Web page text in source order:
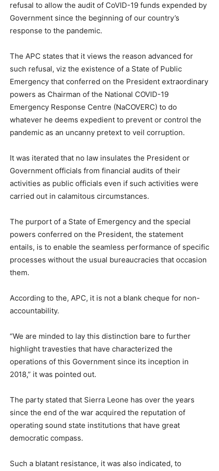
refusal to allow the audit of CoVID-19 funds expended by
Government since the beginning of our country’s
response to the pandemic.
The APC states that it views the reason advanced for
such refusal, viz the existence of a State of Public
Emergency that conferred on the President extraordinary
powers as Chairman of the National COVID-19
Emergency Response Centre (NaCOVERC) to do
whatever he deems expedient to prevent or control the
pandemic as an uncanny pretext to veil corruption.
It was iterated that no law insulates the President or
Government officials from financial audits of their
activities as public officials even if such activities were
carried out in calamitous circumstances.
The purport of a State of Emergency and the special
powers conferred on the President, the statement
entails, is to enable the seamless performance of specific
processes without the usual bureaucracies that occasion
them.
According to the, APC, it is not a blank cheque for non-
accountability.
“We are minded to lay this distinction bare to further
highlight travesties that have characterized the
operations of this Government since its inception in
2018,” it was pointed out.
The party stated that Sierra Leone has over the years
since the end of the war acquired the reputation of
operating sound state institutions that have great
democratic compass.
Such a blatant resistance, it was also indicated, to